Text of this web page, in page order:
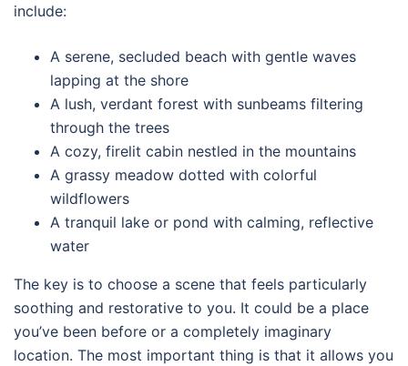
include:
A serene, secluded beach with gentle waves
lapping at the shore
A lush, verdant forest with sunbeams filtering
through the trees
A cozy, firelit cabin nestled in the mountains
A grassy meadow dotted with colorful
wildflowers
A tranquil lake or pond with calming, reflective
water
The key is to choose a scene that feels particularly
soothing and restorative to you. It could be a place
you’ve been before or a completely imaginary
location. The most important thing is that it allows you